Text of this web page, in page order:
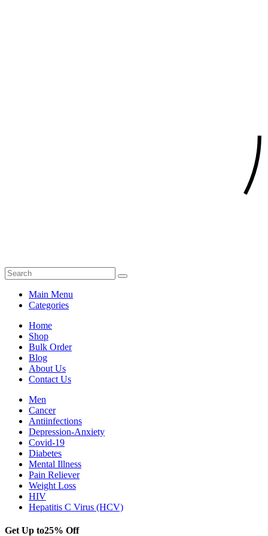
Main Menu
Categories
Home
Shop
Bulk Order
Blog
About Us
Contact Us
Men
Cancer
Antiinfections
Depression-Anxiety
Covid-19
Diabetes
Mental Illness
Pain Reliever
Weight Loss
HIV
Hepatitis C Virus (HCV)
Get Up to25% Off